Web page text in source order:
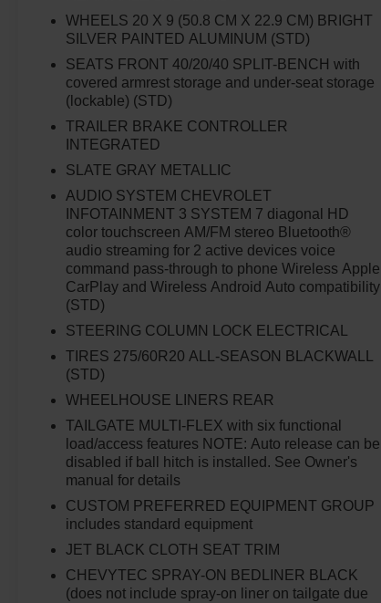
Front Windows w/Passenger Express Down,
Power Rear Windows w/Express Down,
Preferred Equipment Group 1CX, Rear 60/40
Folding Bench Seat (Folds Up), Rear
Rubberized-Vinyl Floor Mats, Remote Keyless
Entry, Remote Vehicle Starter System, SiriusXM
Radio, Standard Tailgate, Theft Deterrent
System (Unauthorized Entry), Trailering
Package, Wi-Fi Hot Spot Capable.
WHEELS 20 X 9 (50.8 CM X 22.9 CM) BRIGHT
SILVER PAINTED ALUMINUM (STD)
SEATS FRONT 40/20/40 SPLIT-BENCH with
covered armrest storage and under-seat storage
(lockable) (STD)
TRAILER BRAKE CONTROLLER
INTEGRATED
SLATE GRAY METALLIC
AUDIO SYSTEM CHEVROLET
INFOTAINMENT 3 SYSTEM 7 diagonal HD
color touchscreen AM/FM stereo Bluetooth®
audio streaming for 2 active devices voice
command pass-through to phone Wireless Apple
CarPlay and Wireless Android Auto compatibility
(STD)
STEERING COLUMN LOCK ELECTRICAL
TIRES 275/60R20 ALL-SEASON BLACKWALL
(STD)
WHEELHOUSE LINERS REAR
TAILGATE MULTI-FLEX with six functional
load/access features NOTE: Auto release can be
disabled if ball hitch is installed. See Owner's
manual for details
CUSTOM PREFERRED EQUIPMENT GROUP
includes standard equipment
JET BLACK CLOTH SEAT TRIM
CHEVYTEC SPRAY-ON BEDLINER BLACK
(does not include spray-on liner on tailgate due